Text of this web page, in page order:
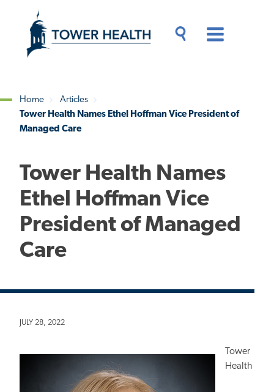
content
Content
Breadcrumb
Home
Articles
Tower Health Names Ethel Hoffman Vice President of
Managed Care
Tower Health Names
Ethel Hoffman Vice
President of Managed
Care
JULY 28, 2022
Tower
Health